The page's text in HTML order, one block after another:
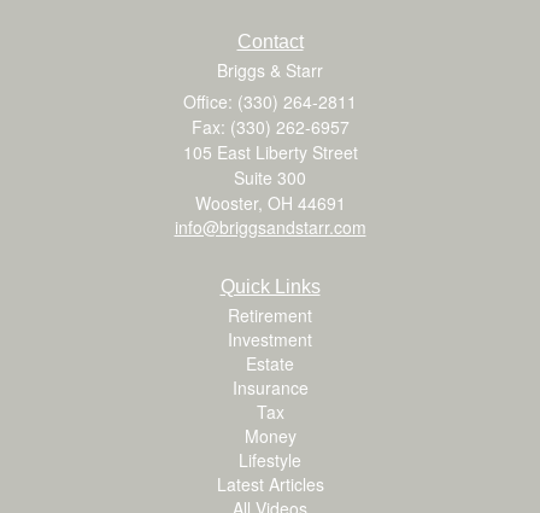
Contact
Briggs & Starr
Office: (330) 264-2811
Fax: (330) 262-6957
105 East Liberty Street
Suite 300
Wooster, OH 44691
info@briggsandstarr.com
Quick Links
Retirement
Investment
Estate
Insurance
Tax
Money
Lifestyle
Latest Articles
All Videos